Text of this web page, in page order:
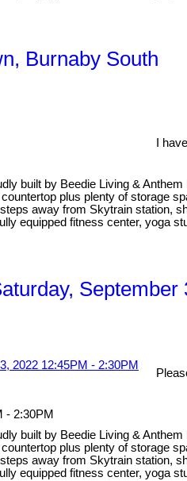
Burnaby South
I
built by Beedie Living &
plus plenty of storage
away from Skytrain station,
equipped fitness center, yoga
- 2:30PM
built by Beedie Living &
plus plenty of storage
away from Skytrain station,
equipped fitness center, yoga